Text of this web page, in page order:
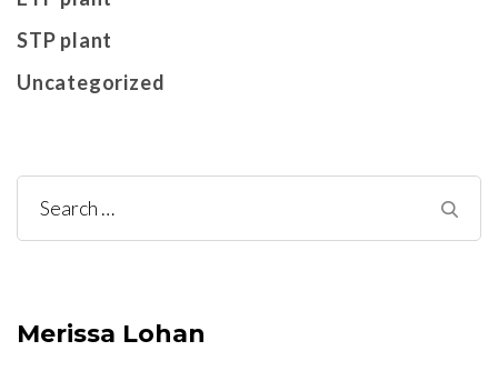
STP plant
Uncategorized
Search
for:
Merissa Lohan